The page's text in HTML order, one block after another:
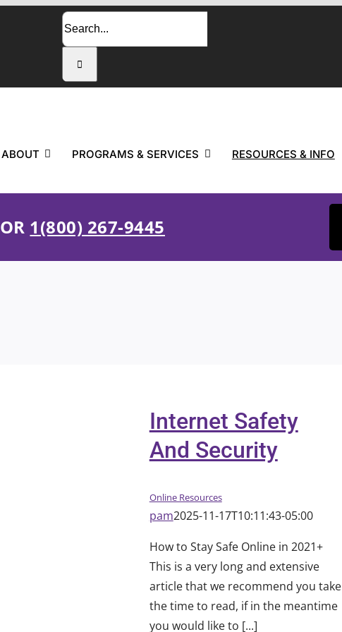
Search
for:
ABOUT PROGRAMS & SERVICES RESOURCES & INFO
OR 1(800) 267-9445
Internet Safety
And Security
Online Resources
pam2025-11-17T10:11:43-05:00
How to Stay Safe Online in 2021+
This is a very long and extensive
article that we recommend you take
the time to read, if in the meantime
you would like to [...]